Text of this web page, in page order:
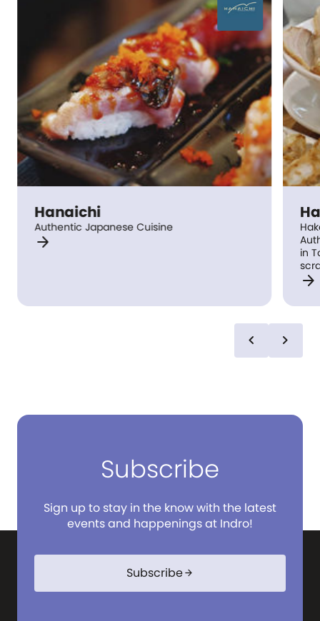
Hanaichi
Authentic Japanese Cuisine
arrow_forward
in
arrow_forward
chevron_left chevron_right
Subscribe
Sign up to stay in the know with the latest
events and happenings at Indro!
Subscribearrow_forward